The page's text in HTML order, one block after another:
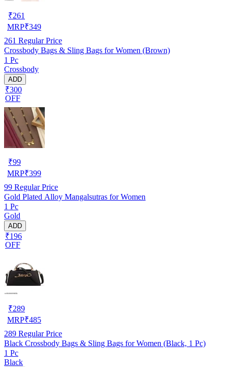
₹261
MRP₹349
261 Regular Price
Crossbody Bags & Sling Bags for Women (Brown)
1 Pc
Crossbody
ADD
₹300
OFF
₹99
MRP₹399
99 Regular Price
Gold Plated Alloy Mangalsutras for Women
1 Pc
Gold
ADD
₹196
OFF
₹289
MRP₹485
289 Regular Price
Black Crossbody Bags & Sling Bags for Women (Black, 1 Pc)
1 Pc
Black